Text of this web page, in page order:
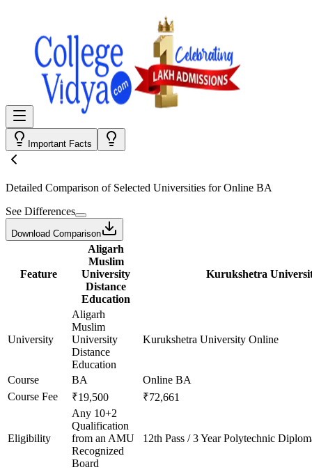
Important Facts
Detailed Comparison of Selected Universities forOnline BA
See Differences
Download Comparison
Feature
Aligarh
Muslim
University
Distance
Education
Kurukshetra
University
Aligarh
Muslim
University
Distance
Education
Kurukshetra University Online
Course BA
Online BA
Course Fee
₹19,500 ₹72,661
Eligibility
Any 10+2
Qualification
from an AMU
Recognized
Board
12th Pass / 3 Year Polytechnic